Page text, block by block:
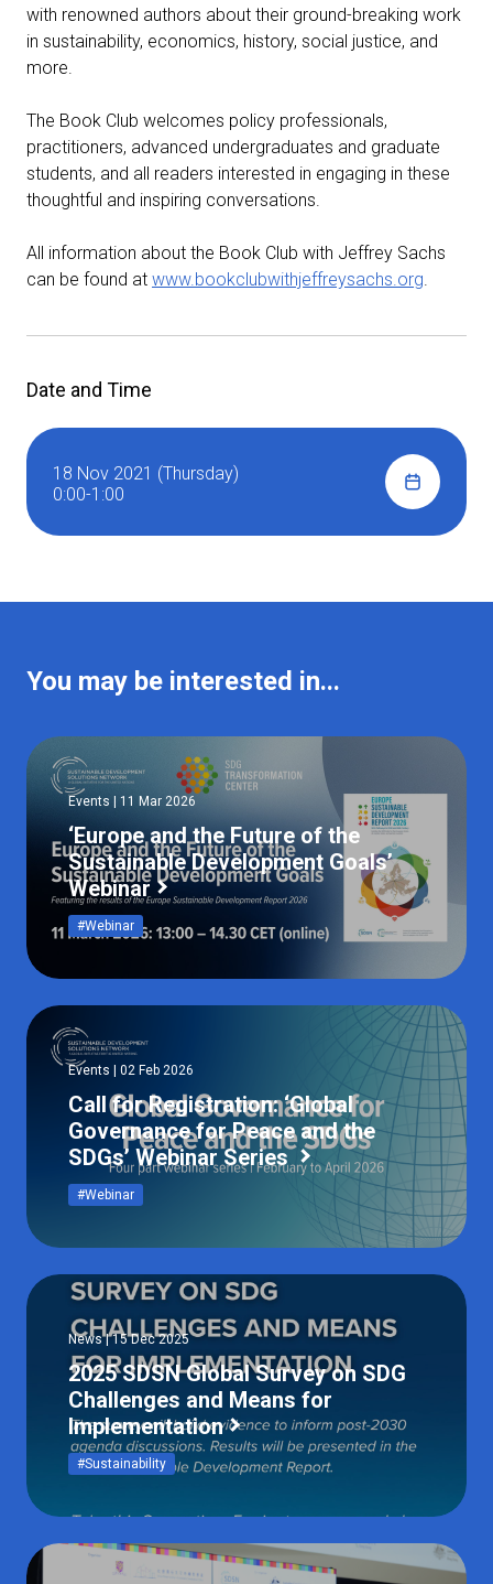
with renowned authors about their ground-breaking work
in sustainability, economics, history, social justice, and
more.
The Book Club welcomes policy professionals,
practitioners, advanced undergraduates and graduate
students, and all readers interested in engaging in these
thoughtful and inspiring conversations.
All information about the Book Club with Jeffrey Sachs
can be found at www.bookclubwithjeffreysachs.org.
Date and Time
18 Nov 2021 (Thursday)
0:00-1:00
You may be interested in...
Events | 11 Mar 2026
‘Europe and the Future of the
Sustainable Development Goals’
Webinar
#Webinar
Events | 02 Feb 2026
Call for Registration: ‘Global
Governance for Peace and the
SDGs’ Webinar Series
#Webinar
News | 15 Dec 2025
2025 SDSN Global Survey on SDG
Challenges and Means for
Implementation
#Sustainability